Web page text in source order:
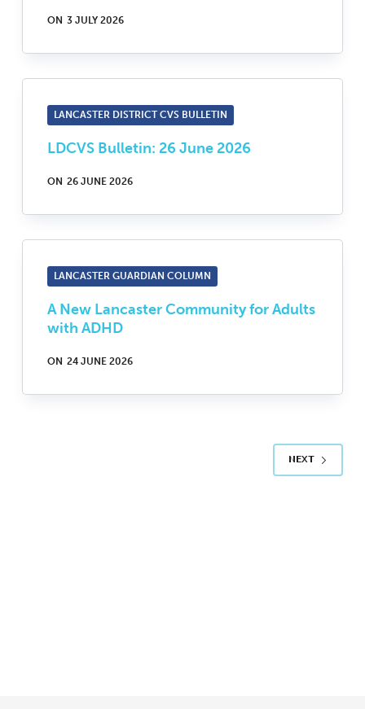
ON 3 JULY 2026
LANCASTER DISTRICT CVS BULLETIN
LDCVS Bulletin: 26 June 2026
ON 26 JUNE 2026
LANCASTER GUARDIAN COLUMN
A New Lancaster Community for Adults
with ADHD
ON 24 JUNE 2026
NEXT